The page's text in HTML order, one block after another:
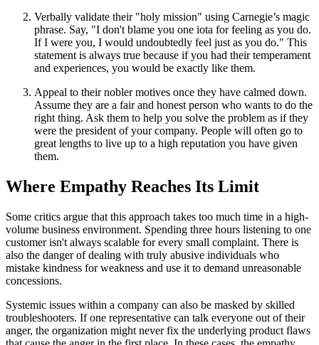
Verbally validate their "holy mission" using Carnegie’s magic
phrase. Say, "I don't blame you one iota for feeling as you do.
If I were you, I would undoubtedly feel just as you do." This
statement is always true because if you had their temperament
and experiences, you would be exactly like them.
Appeal to their nobler motives once they have calmed down.
Assume they are a fair and honest person who wants to do the
right thing. Ask them to help you solve the problem as if they
were the president of your company. People will often go to
great lengths to live up to a high reputation you have given
them.
Where Empathy Reaches Its Limit
Some critics argue that this approach takes too much time in a high-
volume business environment. Spending three hours listening to one
customer isn't always scalable for every small complaint. There is
also the danger of dealing with truly abusive individuals who
mistake kindness for weakness and use it to demand unreasonable
concessions.
Systemic issues within a company can also be masked by skilled
troubleshooters. If one representative can talk everyone out of their
anger, the organization might never fix the underlying product flaws